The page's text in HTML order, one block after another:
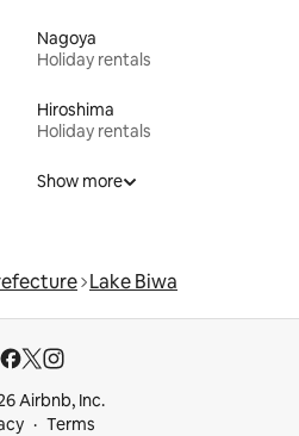
Nagoya
Holiday rentals
Hiroshima
Holiday rentals
Show more
Lake Biwa
Airbnb, Inc.
Terms